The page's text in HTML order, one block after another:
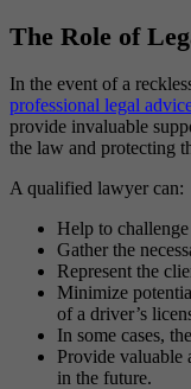
The Role of
In the event of a
professional legal
provide invaluable
the law and protecting
A qualified lawyer can:
Help to challenge
Gather the
Represent the
Minimize
of a driver’s
In some cases,
Provide valuable
in the future.